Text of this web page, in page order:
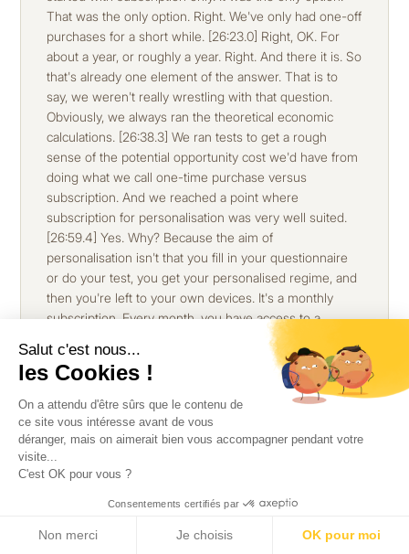
Salut c'est nous...
les Cookies !
On a attendu d'être sûrs que le contenu de
ce site vous intéresse avant de vous
déranger, mais on aimerait bien vous accompagner pendant votre
visite...
C'est OK pour vous ?
Consentements certifiés par
Non merci Je choisis OK pour moi